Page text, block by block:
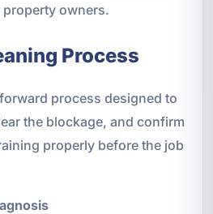
owners.
Process
process designed to
the blockage, and confirm
properly before the job